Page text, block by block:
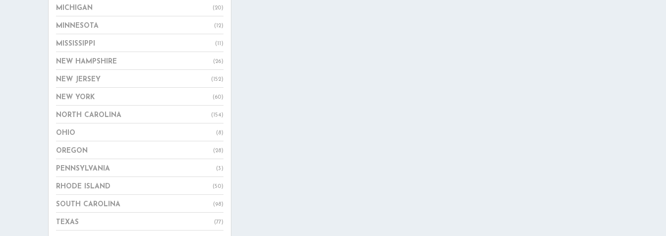
MICHIGAN (20)
MINNESOTA (12)
MISSISSIPPI (11)
NEW HAMPSHIRE (26)
NEW JERSEY (152)
NEW YORK (60)
NORTH CAROLINA (154)
OHIO (8)
OREGON (28)
PENNSYLVANIA (3)
RHODE ISLAND (50)
SOUTH CAROLINA (98)
TEXAS (77)